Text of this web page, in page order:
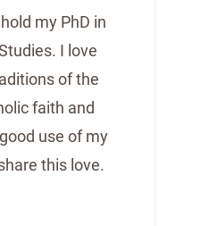
my PhD in
I love
of the
faith and
use of my
this love.